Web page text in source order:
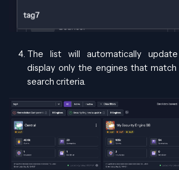
The list will automatically
display only the engines that match
search criteria.